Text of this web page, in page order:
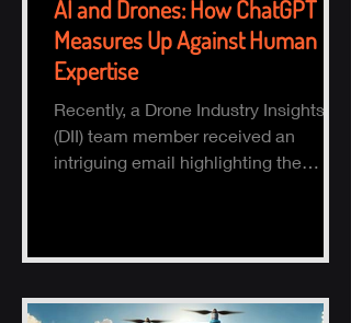
AI and Drones: How ChatGPT
Measures Up Against Human
Expertise
Recently, a Drone Industry Insights
(DII) team member received an
intriguing email highlighting the